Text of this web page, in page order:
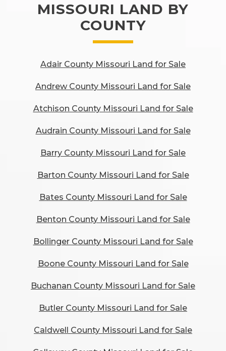
MISSOURI LAND BY
COUNTY
Adair County Missouri Land for Sale
Andrew County Missouri Land for Sale
Atchison County Missouri Land for Sale
Audrain County Missouri Land for Sale
Barry County Missouri Land for Sale
Barton County Missouri Land for Sale
Bates County Missouri Land for Sale
Benton County Missouri Land for Sale
Bollinger County Missouri Land for Sale
Boone County Missouri Land for Sale
Buchanan County Missouri Land for Sale
Butler County Missouri Land for Sale
Caldwell County Missouri Land for Sale